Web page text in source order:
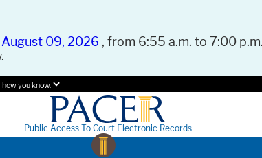
August 09, 2026 , from 6:55 a.m. to 7:00
how you know.
Public Access To Court Electronic Records